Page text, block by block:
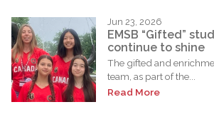
Jun 23, 2026
EMSB “Gifted”
continue to shine
The gifted and
team, as part of the...
Read More